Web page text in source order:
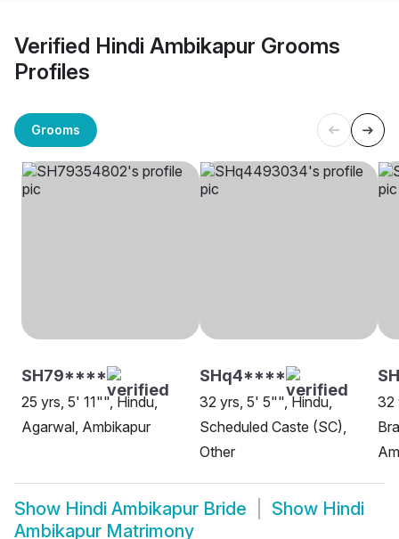
Verified Hindi Ambikapur Grooms
Profiles
Grooms
SH79****
25 yrs, 5' 11"", Hindu,
Agarwal, Ambikapur
SHq4****
32 yrs, 5' 5"", Hindu,
Scheduled Caste (SC),
Other
32
Show Hindi Ambikapur Bride Show Hindi
Ambikapur Matrimony